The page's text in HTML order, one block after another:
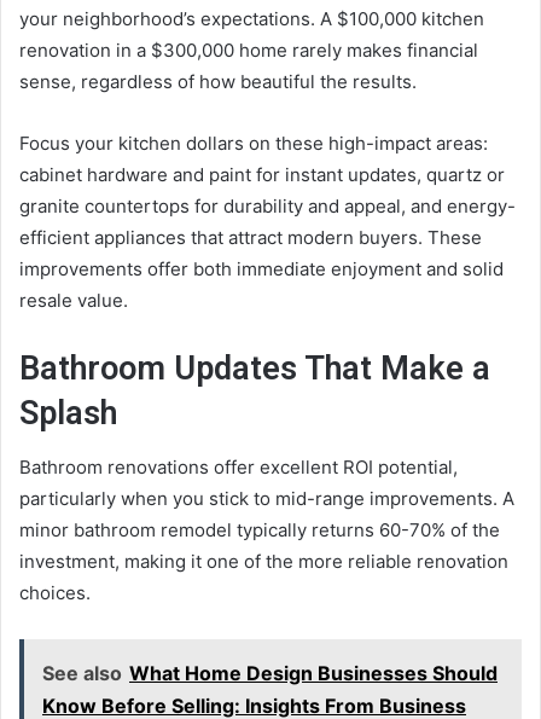
your neighborhood’s expectations. A $100,000 kitchen
renovation in a $300,000 home rarely makes financial
sense, regardless of how beautiful the results.
Focus your kitchen dollars on these high-impact areas:
cabinet hardware and paint for instant updates, quartz or
granite countertops for durability and appeal, and energy-
efficient appliances that attract modern buyers. These
improvements offer both immediate enjoyment and solid
resale value.
Bathroom Updates That Make a
Splash
Bathroom renovations offer excellent ROI potential,
particularly when you stick to mid-range improvements. A
minor bathroom remodel typically returns 60-70% of the
investment, making it one of the more reliable renovation
choices.
See also What Home Design Businesses Should
Know Before Selling: Insights From Business